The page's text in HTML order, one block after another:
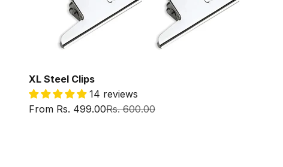
XL Steel Clips
14 reviews
Sale price
From Rs. 499.00Regular price
Rs. 600.00